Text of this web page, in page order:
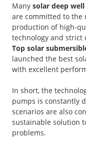
Manysolar deep
are committed to the
production of high-
technology and strict
Top solar
launched the best
with excellent
In short, the
pumps is constantly
scenarios are also
sustainable solution
problems.